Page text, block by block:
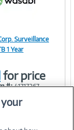
Image
Surveillance
1 Year
for price
#: 41717267
your